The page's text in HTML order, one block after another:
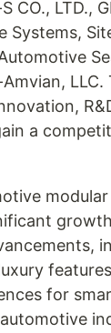
CO., LTD.,
Systems,
a
for